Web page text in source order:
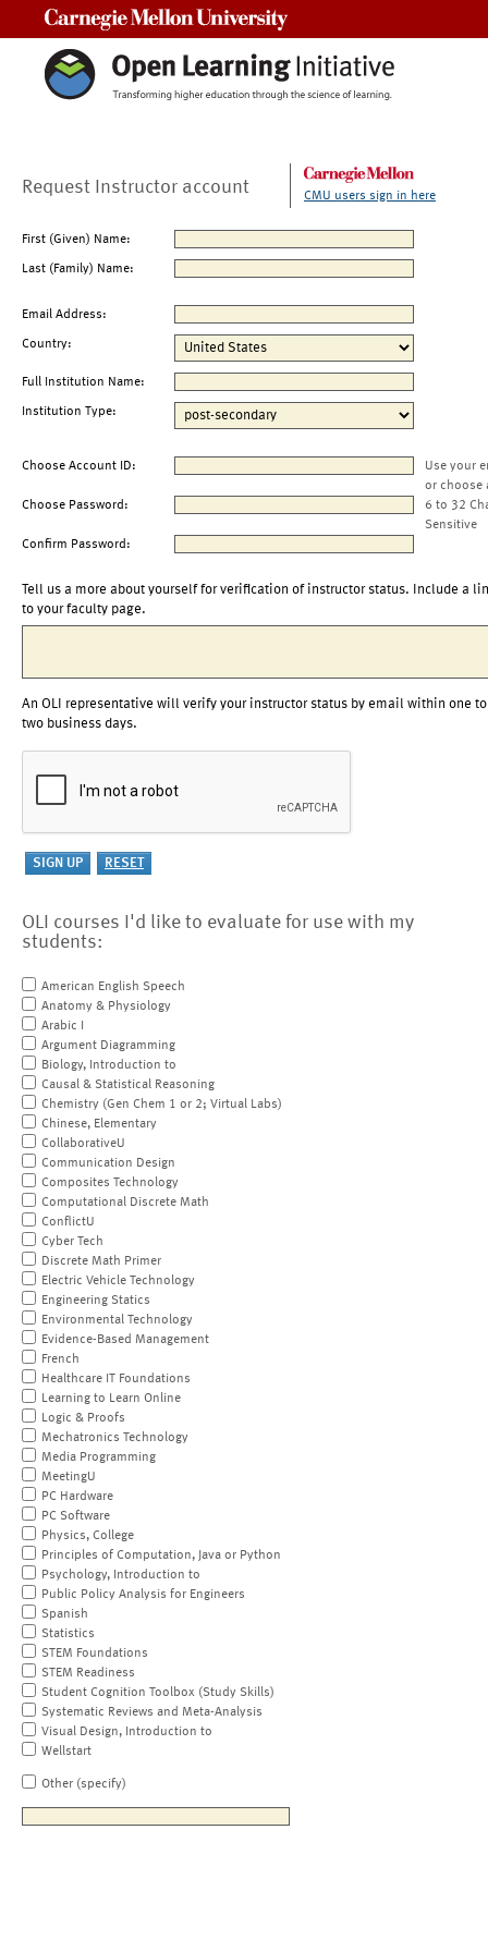
Request Instructor account CMU users sign in here
First (Given) Name:
Last (Family) Name:
Email Address:
Country:
Full Institution Name:
Institution Type:
Choose Account ID:
Use your
or choose
Choose Password:
6 to 32
Sensitive
Confirm Password:
Tell us a more about yourself for verification of instructor status. Include a
to your faculty page.
An OLI representative will verify your instructor status by email within one to
two business days.
OLI courses I'd like to evaluate for use with my
students:
American English Speech
Anatomy & Physiology
Arabic I
Argument Diagramming
Biology, Introduction to
Causal & Statistical Reasoning
Chemistry (Gen Chem 1 or 2; Virtual Labs)
Chinese, Elementary
CollaborativeU
Communication Design
Composites Technology
Computational Discrete Math
ConflictU
Cyber Tech
Discrete Math Primer
Electric Vehicle Technology
Engineering Statics
Environmental Technology
Evidence-Based Management
French
Healthcare IT Foundations
Learning to Learn Online
Logic & Proofs
Mechatronics Technology
Media Programming
MeetingU
PC Hardware
PC Software
Physics, College
Principles of Computation, Java or Python
Psychology, Introduction to
Public Policy Analysis for Engineers
Spanish
Statistics
STEM Foundations
STEM Readiness
Student Cognition Toolbox (Study Skills)
Systematic Reviews and Meta-Analysis
Visual Design, Introduction to
Wellstart
Other (specify)